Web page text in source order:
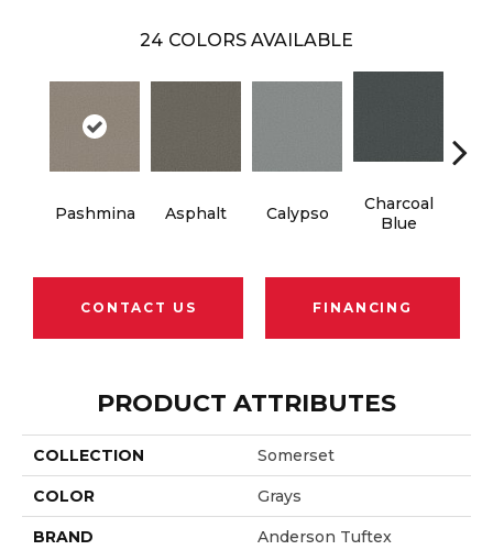
24 COLORS AVAILABLE
Pashmina Asphalt Calypso
Charcoal
Blue
CONTACT US FINANCING
PRODUCT ATTRIBUTES
COLLECTION Somerset
COLOR Grays
BRAND Anderson Tuftex